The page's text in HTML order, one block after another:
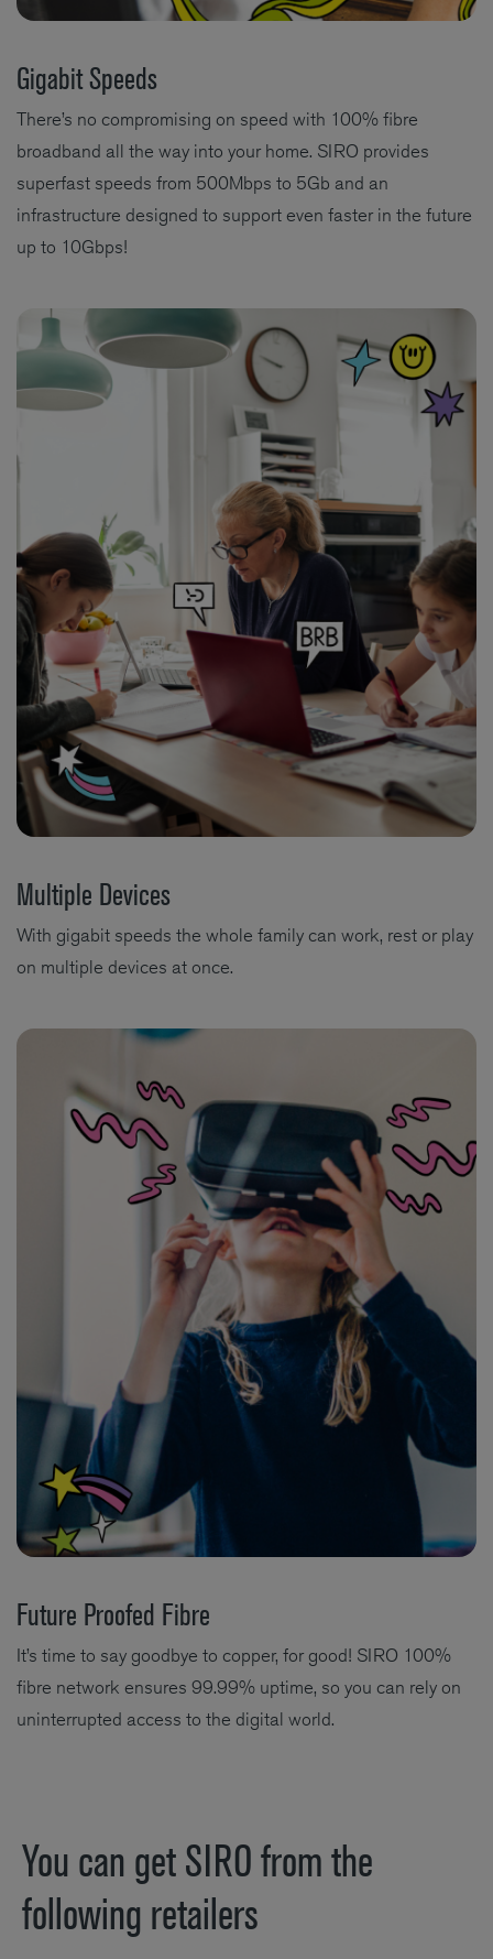
Gigabit Speeds
There’s no compromising on speed with 100% fibre
broadband all the way into your home. SIRO provides
superfast speeds from 500Mbps to 5Gb and an
infrastructure designed to support even faster in the future
up to 10Gbps!
Multiple Devices
With gigabit speeds the whole family can work, rest or play
on multiple devices at once.
Future Proofed Fibre
It’s time to say goodbye to copper, for good! SIRO 100%
fibre network ensures 99.99% uptime, so you can rely on
uninterrupted access to the digital world.
You can get SIRO from the
following retailers